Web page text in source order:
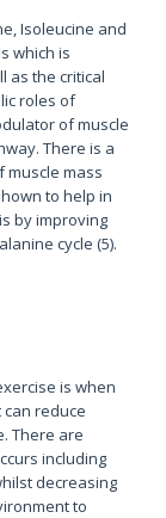
Isoleucine and
which is
as the critical
roles of
of muscle
There is a
muscle mass
to help in
by improving
cycle (5).
is when
reduce
There are
including
decreasing
to